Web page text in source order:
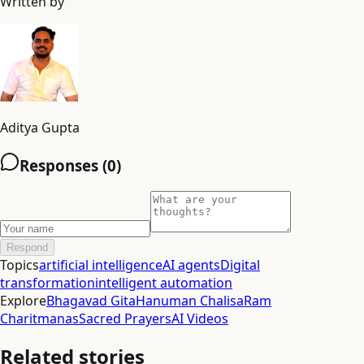
Aditya Gupta
Responses (0)
Respond
Topicsartificial intelligenceAI agentsDigital
transformationintelligent automation
ExploreBhagavad GitaHanuman ChalisaRam
CharitmanasSacred PrayersAI Videos
Related stories